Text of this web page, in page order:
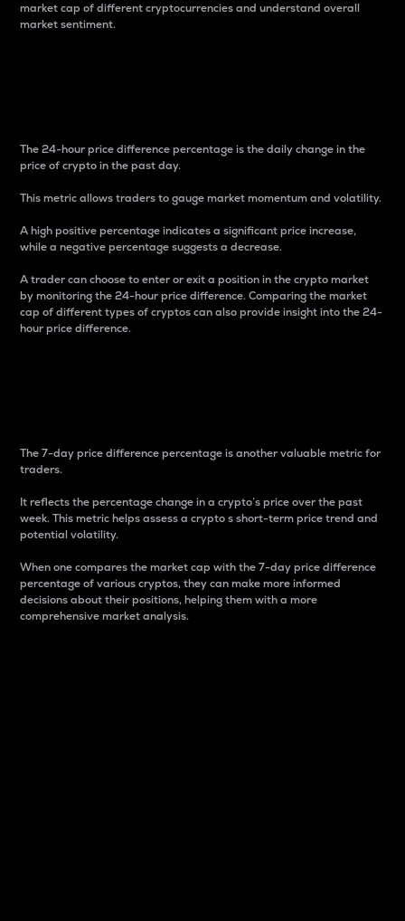
market cap of different cryptocurrencies and understand overall
market sentiment.
The 24-hour price difference percentage is the daily change in the
price of crypto in the past day.
This metric allows traders to gauge market momentum and volatility.
A high positive percentage indicates a significant price increase,
while a negative percentage suggests a decrease.
A trader can choose to enter or exit a position in the crypto market
by monitoring the 24-hour price difference. Comparing the market
cap of different types of cryptos can also provide insight into the 24-
hour price difference.
The 7-day price difference percentage is another valuable metric for
traders.
It reflects the percentage change in a crypto’s price over the past
week. This metric helps assess a crypto s short-term price trend and
potential volatility.
When one compares the market cap with the 7-day price difference
percentage of various cryptos, they can make more informed
decisions about their positions, helping them with a more
comprehensive market analysis.